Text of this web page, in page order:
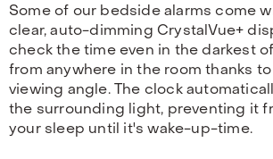
Some of our bedside alarms come
clear, auto-dimming CrystalVue+
check the time even in the darkest
from anywhere in the room thanks
viewing angle. The clock
the surrounding light, preventing it
your sleep until it's wake-up-time.